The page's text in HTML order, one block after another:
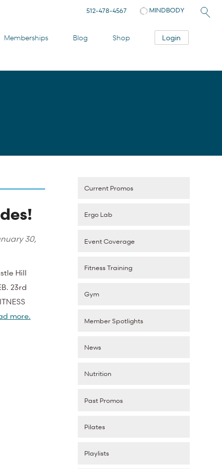
Memberships Blog Shop Login
512-478-4567 MINDBODY
30,
Hill
23rd
more.
Current Promos
Ergo Lab
Event Coverage
Fitness Training
Gym
Member Spotlights
News
Nutrition
Past Promos
Pilates
Playlists